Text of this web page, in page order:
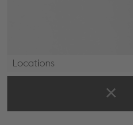
Locations